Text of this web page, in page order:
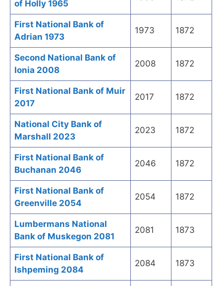
of Holly 1965
First National Bank of
Adrian 1973
1973 1872
Second National Bank of
Ionia 2008
2008 1872
First National Bank of Muir
2017
2017 1872
National City Bank of
Marshall 2023
2023 1872
First National Bank of
Buchanan 2046
2046 1872
First National Bank of
Greenville 2054
2054 1872
Lumbermans National
Bank of Muskegon 2081
2081 1873
First National Bank of
Ishpeming 2084
2084 1873